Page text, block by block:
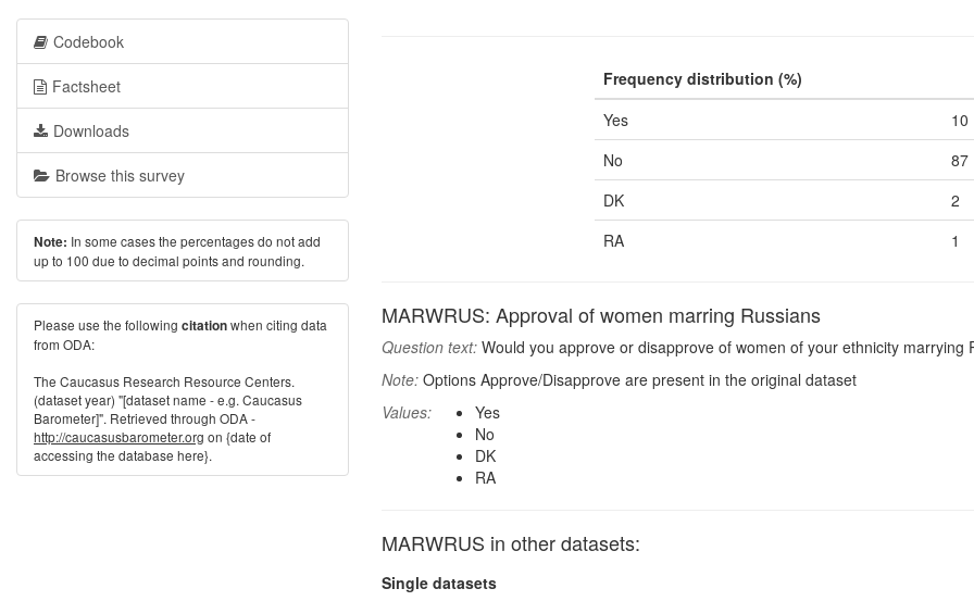
Frequency distribution (%)
Yes
10
No
87
DK
2
RA
1
MARWRUS: Approval of women marring Russians
Question text: Would you approve or disapprove of women of your ethnicity marrying
Note: Options Approve/Disapprove are present in the original dataset
Values:
Yes
No
DK
RA
MARWRUS in other datasets:
Single datasets
Codebook
Factsheet
Downloads
Browse this survey
Note: In some cases the percentages do not add
up to 100 due to decimal points and rounding.
Please use the following citationwhen citing data
from ODA:
The Caucasus Research Resource Centers.
(dataset year) "[dataset name - e.g. Caucasus
Barometer]". Retrieved through ODA -
http://caucasusbarometer.org on {date of
accessing the database here}.